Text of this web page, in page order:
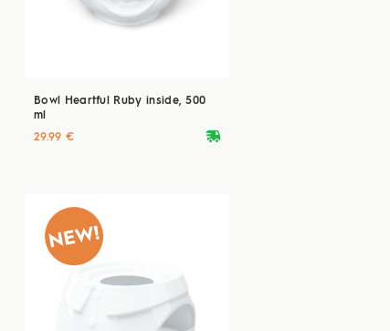
Bowl Heartful Ruby inside, 500
ml
deliveryvan
29.99 €